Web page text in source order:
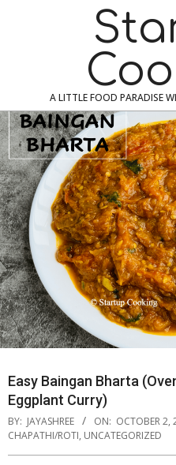
A LITTLE FOOD PARADISE
Easy Baingan Bharta
Eggplant Curry)
BY: JAYASHREE ON: OCTOBER 2,
CHAPATHI/ROTI, UNCATEGORIZED